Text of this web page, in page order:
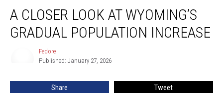
Closer
LookA CLOSER LOOK AT WYOMING’S
GRADUAL POPULATION INCREASE
Fedore
Published: January 27, 2026
Share Tweet